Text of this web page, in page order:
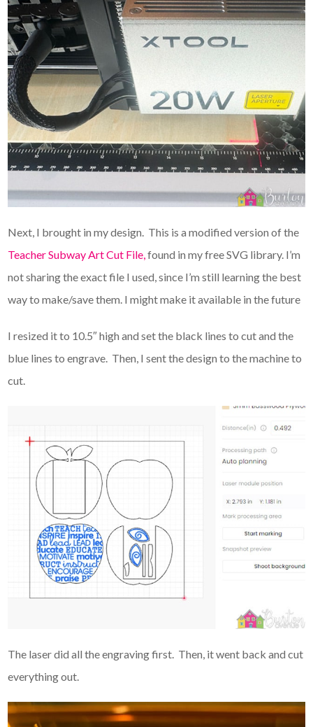
Next, I brought in my design. This is a modified version of the
Teacher Subway Art Cut File,found in my free SVG library. I’m
not sharing the exact file I used, since I’m still learning the best
way to make/save them. I might make it available in the future
I resized it to 10.5″ high and set the black lines to cut and the
blue lines to engrave. Then, I sent the design to the machine to
cut.
The laser did all the engraving first. Then, it went back and cut
everything out.